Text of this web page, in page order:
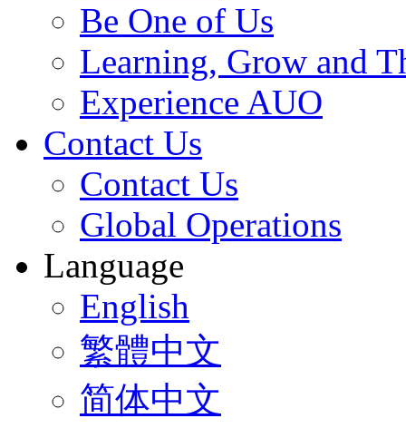
Be One of Us
Learning, Grow and
Experience AUO
Contact Us
Contact Us
Global Operations
Language
English
繁體中文
简体中文